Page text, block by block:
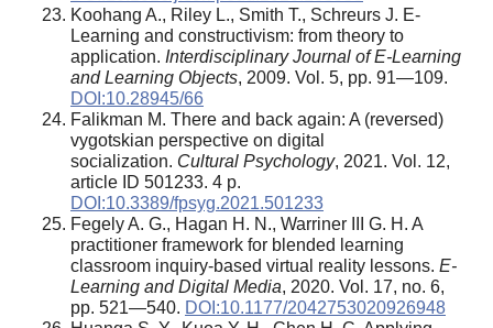
Koohang A., Riley L., Smith T., Schreurs J. E-
Learning and constructivism: from theory to
application. Interdisciplinary Journal of E-Learning
and Learning Objects, 2009. Vol. 5, pp. 91—109.
DOI:10.28945/66
Falikman M. There and back again: A (reversed)
vygotskian perspective on digital
socialization. Cultural Psychology, 2021. Vol. 12,
article ID 501233. 4 p.
DOI:10.3389/fpsyg.2021.501233
Fegely A. G., Hagan H. N., Warriner III G. H. A
practitioner framework for blended learning
classroom inquiry-based virtual reality lessons. E-
Learning and Digital Media, 2020. Vol. 17, no. 6,
pp. 521—540. DOI:10.1177/2042753020926948